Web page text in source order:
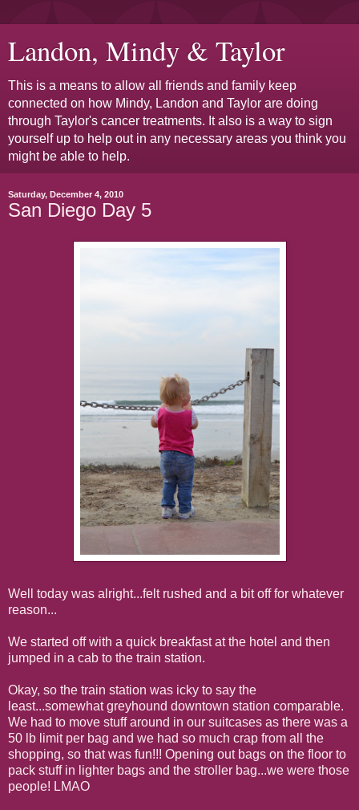
Landon, Mindy & Taylor
This is a means to allow all friends and family keep
connected on how Mindy, Landon and Taylor are doing
through Taylor's cancer treatments. It also is a way to sign
yourself up to help out in any necessary areas you think you
might be able to help.
Saturday, December 4, 2010
San Diego Day 5
Well today was alright...felt rushed and a bit off for whatever
reason...
We started off with a quick breakfast at the hotel and then
jumped in a cab to the train station.
Okay, so the train station was icky to say the
least...somewhat greyhound downtown station comparable.
We had to move stuff around in our suitcases as there was a
50 lb limit per bag and we had so much crap from all the
shopping, so that was fun!!! Opening out bags on the floor to
pack stuff in lighter bags and the stroller bag...we were those
people! LMAO